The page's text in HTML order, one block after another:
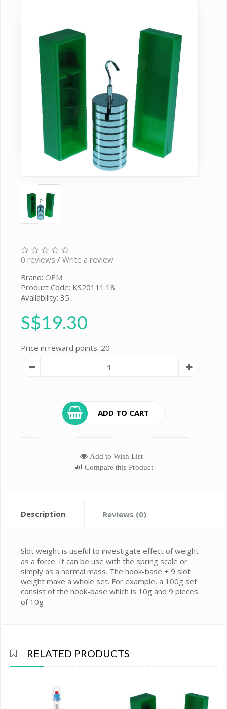
0 reviews / Write a review
Brand: OEM
Product Code: KS20111.18
Availability: 35
S$19.30
Price in reward points: 20
ADD TO CART
Add to Wish List
Compare this Product
Description Reviews (0)
Slot weight is useful to investigate effect of weight
as a force. It can be use with the spring scale or
simply as a normal mass. The hook-base + 9 slot
weight make a whole set. For example, a 100g set
consist of the hook-base which is 10g and 9 pieces
of 10g
RELATED PRODUCTS